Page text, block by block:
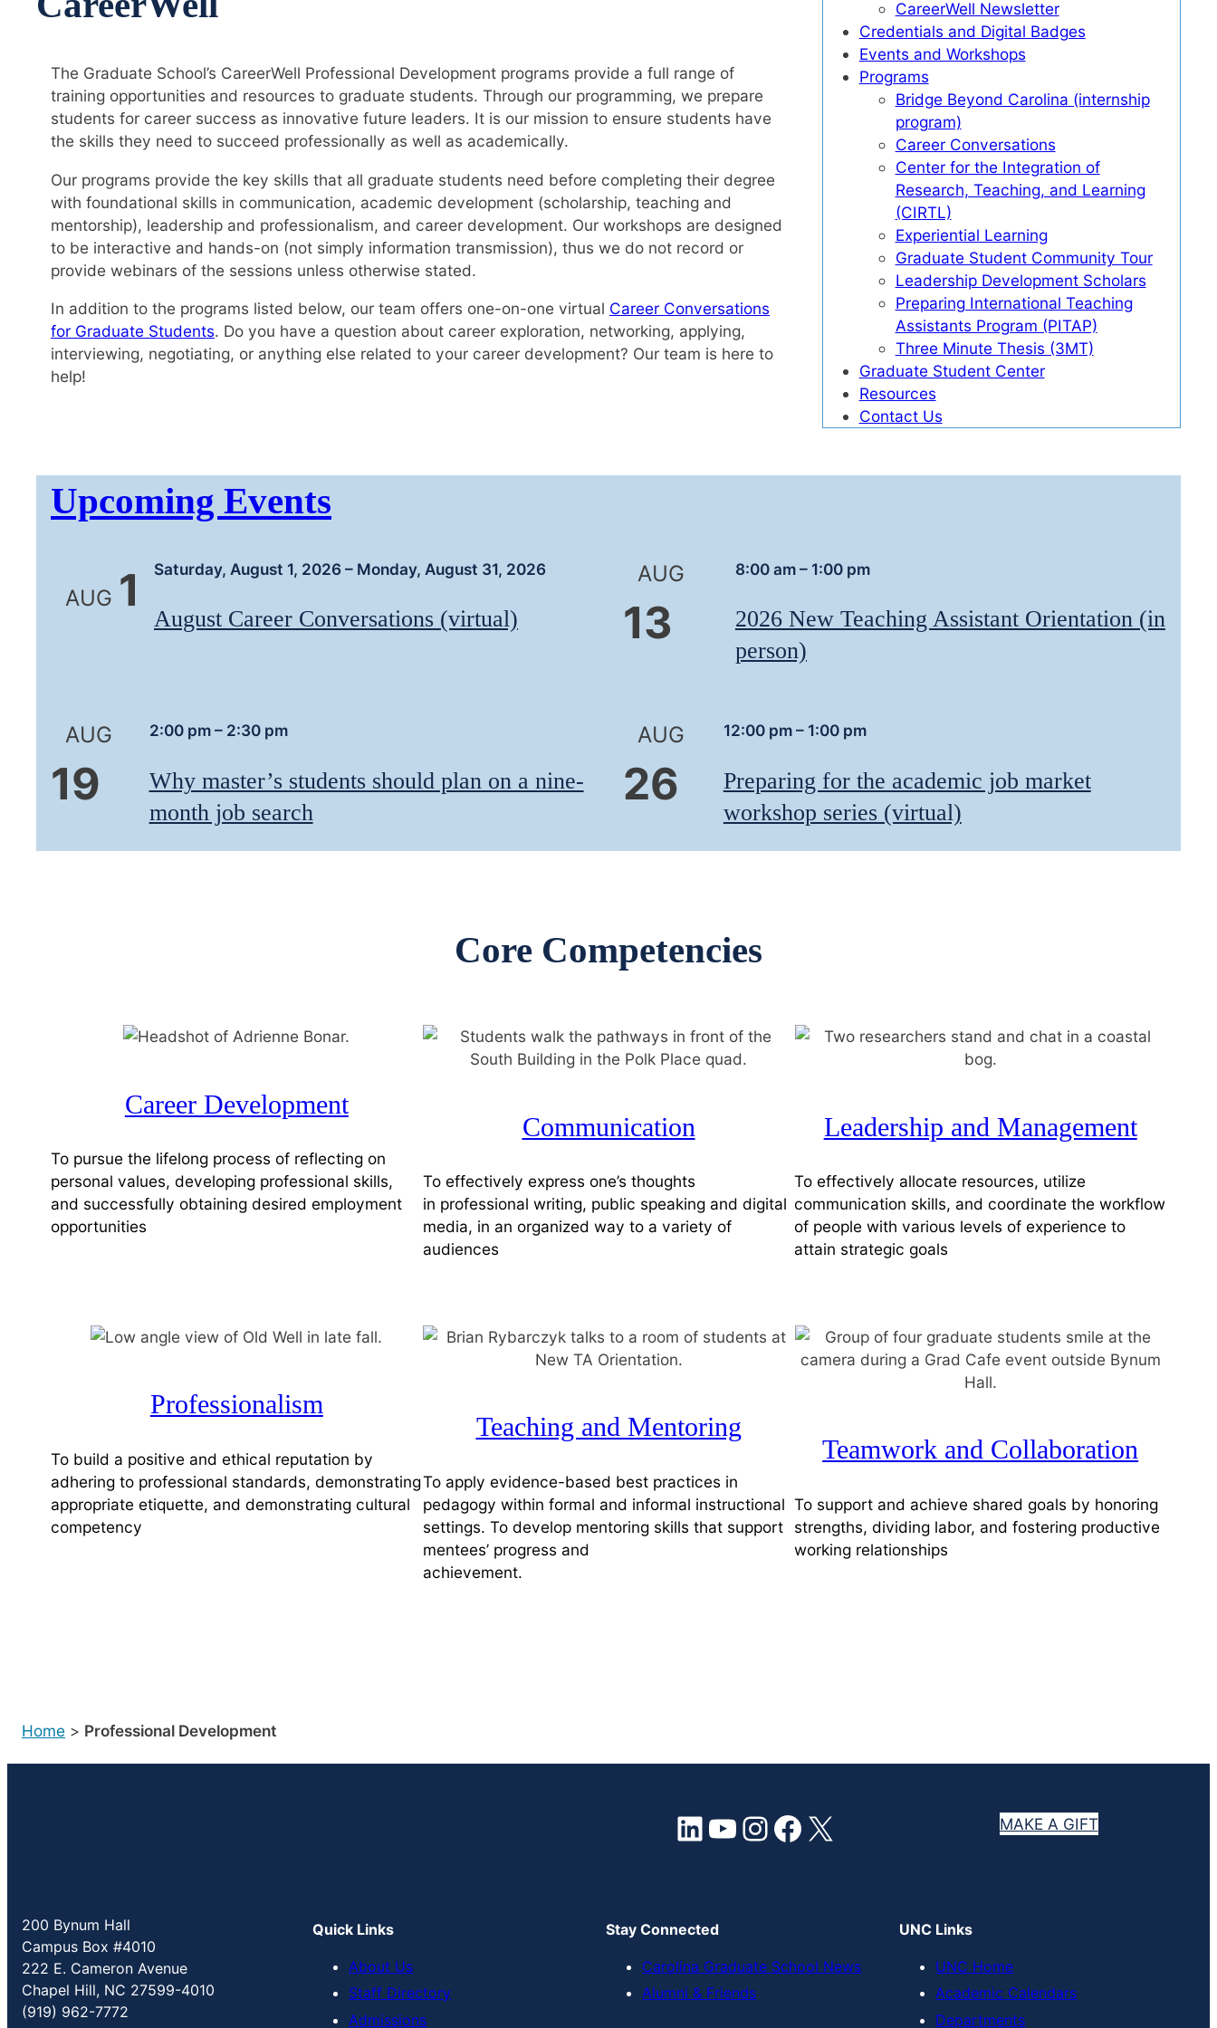
The Graduate School’s CareerWell Professional Development programs provide a full range of
training opportunities and resources to graduate students. Through our programming, we prepare
students for career success as innovative future leaders. It is our mission to ensure students have
the skills they need to succeed professionally as well as academically.
Our programs provide the key skills that all graduate students need before completing their degree
with foundational skills in communication, academic development (scholarship, teaching and
mentorship), leadership and professionalism, and career development. Our workshops are designed
to be interactive and hands-on (not simply information transmission), thus we do not record or
provide webinars of the sessions unless otherwise stated.
In addition to the programs listed below, our team offers one-on-one virtual Career Conversations
for Graduate Students. Do you have a question about career exploration, networking, applying,
interviewing, negotiating, or anything else related to your career development? Our team is here to
help!
CareerWell Newsletter
Credentials and Digital Badges
Events and Workshops
Programs
Bridge Beyond Carolina (internship
program)
Career Conversations
Center for the Integration of
Research, Teaching, and Learning
(CIRTL)
Experiential Learning
Graduate Student Community Tour
Leadership Development Scholars
Preparing International Teaching
Assistants Program (PITAP)
Three Minute Thesis (3MT)
Graduate Student Center
Resources
Contact Us
Upcoming Events
AUG 1 Saturday, August 1, 2026 – Monday, August 31, 2026
August Career Conversations (virtual)
AUG
13
8:00 am– 1:00 pm
2026 New Teaching Assistant Orientation (in
person)
AUG
19
2:00 pm– 2:30 pm
Why master’s students should plan on a nine-
month job search
AUG
26
12:00 pm– 1:00 pm
Preparing for the academic job market
workshop series (virtual)
Core Competencies
Career Development
To pursue the lifelong process of reflecting on
personal values, developing professional skills,
and successfully obtaining desired employment
opportunities
Communication
To effectively express one’s thoughts
in professional writing, public speaking and digital
media, in an organized way to a variety of
audiences
Leadership and Management
To effectively allocate resources, utilize
communication skills, and coordinate the workflow
of people with various levels of experience to
attain strategic goals
Professionalism
To build a positive and ethical reputation by
adhering to professional standards, demonstrating
appropriate etiquette, and demonstrating cultural
competency
Teaching and Mentoring
To apply evidence-based best practices in
pedagogy within formal and informal instructional
settings. To develop mentoring skills that support
mentees’ progress and
achievement.
Teamwork and Collaboration
To support and achieve shared goals by honoring
strengths, dividing labor, and fostering productive
working relationships
Home > Professional Development
LinkedIn YouTube Instagram Facebook X MAKE A GIFT
200 Bynum Hall
Campus Box #4010
222 E. Cameron Avenue
Chapel Hill, NC 27599-4010
(919) 962-7772
Quick Links
About Us
Staff Directory
Admissions
Stay Connected
Carolina Graduate School News
Alumni & Friends
UNC Links
UNC Home
Academic Calendars
Departments